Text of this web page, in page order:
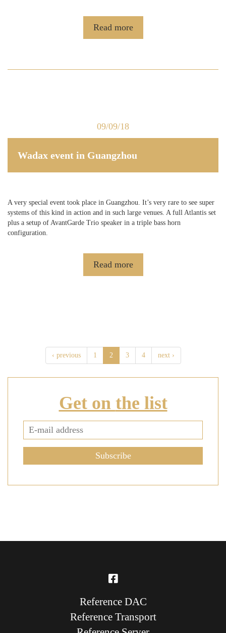
Read more
09/09/18
Wadax event in Guangzhou
A very special event took place in Guangzhou. It’s very rare to see super
systems of this kind in action and in such large venues. A full Atlantis set
plus a setup of AvantGarde Trio speaker in a triple bass horn
configuration.
Read more
‹ previous 1 2 3 4 next ›
Get on the list
Subscribe
Reference DAC
Reference Transport